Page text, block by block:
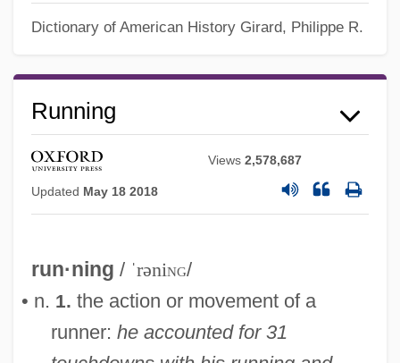
Dictionary of American History Girard, Philippe R.
Running
Views2,578,687
Updated May 18 2018
run·ning / ˈrəning/
• n. 1. the action or movement of a
runner: he accounted for 31